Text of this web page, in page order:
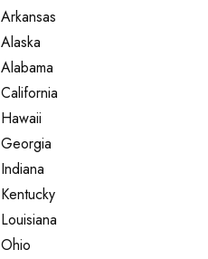
Arkansas
Alaska
Alabama
California
Hawaii
Georgia
Indiana
Kentucky
Louisiana
Ohio